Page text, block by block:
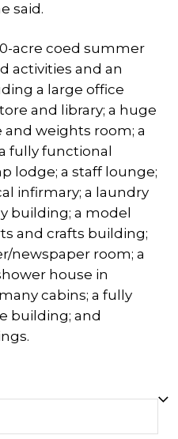
said.
acre coed summer
activities and an
a large office
and library; a huge
weights room; a
fully functional
lodge; a staff lounge;
infirmary; a laundry
building; a model
and crafts building;
newspaper room; a
house in
cabins; a fully
building; and